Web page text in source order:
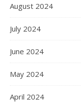
August 2024
July 2024
June 2024
May 2024
April 2024